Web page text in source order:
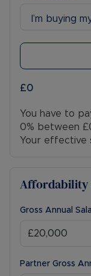
I’m buying
£0
You have to
0% between
Your effective
Affordability
Gross Annual
Partner Gross